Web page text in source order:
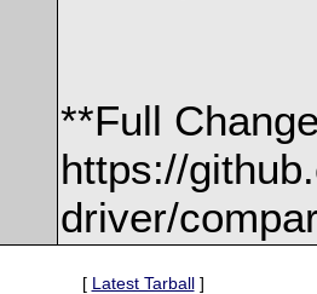
**Full
https://
driver/
[ Latest Tarball]